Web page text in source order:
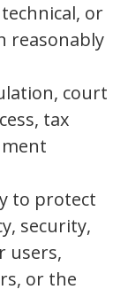
or
reasonably
court
tax
to protect
security,
users,
or the